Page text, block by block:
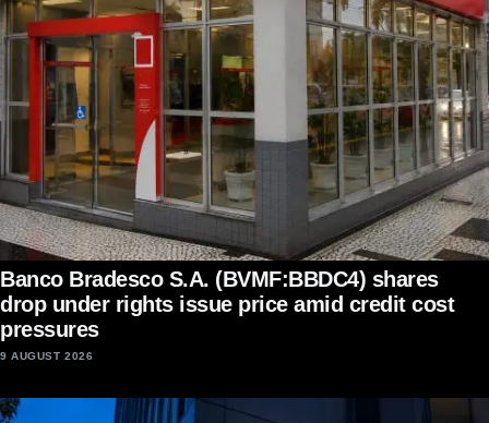
Banco Bradesco S.A. (BVMF:BBDC4) shares
drop under rights issue price amid credit cost
pressures
9 AUGUST 2026